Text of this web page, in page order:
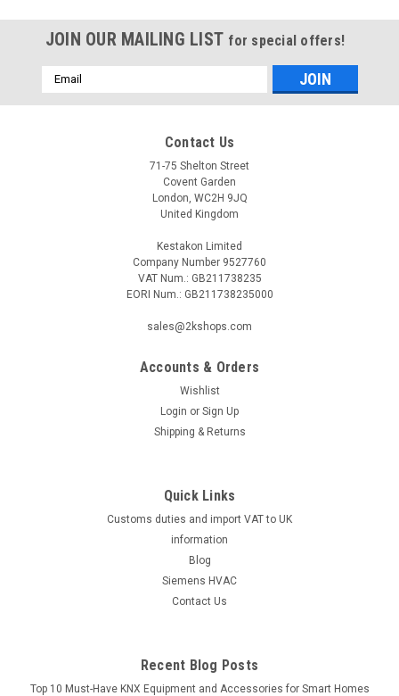
JOIN OUR MAILING LIST for special offers!
Email
Address
Contact Us
71-75 Shelton Street
Covent Garden
London, WC2H 9JQ
United Kingdom
Kestakon Limited
Company Number 9527760
VAT Num.: GB211738235
EORI Num.: GB211738235000
sales@2kshops.com
Accounts & Orders
Wishlist
Login or Sign Up
Shipping & Returns
Quick Links
Customs duties and import VAT to UK
information
Blog
Siemens HVAC
Contact Us
Recent Blog Posts
Top 10 Must-Have KNX Equipment and Accessories for Smart Homes